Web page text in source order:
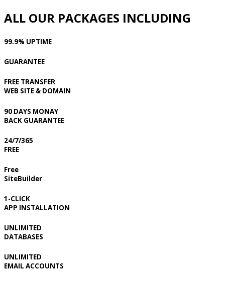
ALL OUR PACKAGES INCLUDING
99.9% UPTIME
GUARANTEE
FREE TRANSFER
WEB SITE & DOMAIN
90 DAYS MONAY
BACK GUARANTEE
24/7/365
FREE
Free
SiteBuilder
1-CLICK
APP INSTALLATION
UNLIMITED
DATABASES
UNLIMITED
EMAIL ACCOUNTS